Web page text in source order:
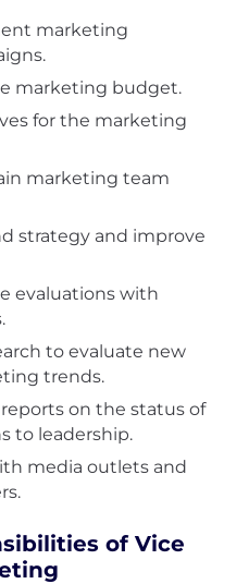
marketing
marketing budget.
for the marketing
marketing team
strategy and improve
evaluations with
to evaluate new
trends.
on the status of
to leadership.
media outlets and
of Vice